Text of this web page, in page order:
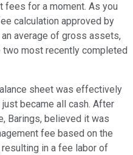
fees for a moment. As you
calculation approved by
average of gross assets,
most recently completed
sheet was effectively
became all cash. After
Barings, believed it was
fee based on the
in a fee labor of